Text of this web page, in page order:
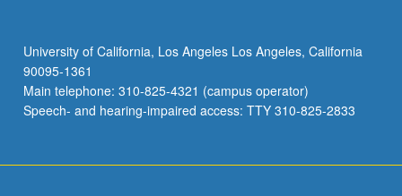
University of California, Los Angeles Los Angeles, California
90095-1361
Main telephone: 310-825-4321 (campus operator)
Speech- and hearing-impaired access: TTY 310-825-2833